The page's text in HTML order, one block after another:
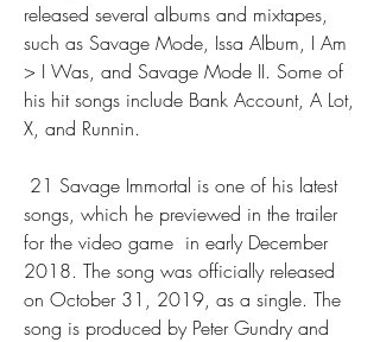
released several albums and mixtapes,
such as Savage Mode, Issa Album, I Am
> I Was, and Savage Mode II. Some of
his hit songs include Bank Account, A Lot,
X, and Runnin.
songs, which he previewed in the trailer
for the video game  in early December
2018. The song was officially released
on October 31, 2019, as a single. The
song is produced by Peter Gundry and